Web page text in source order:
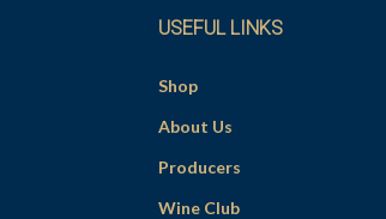
USEFUL LINKS
Shop
About Us
Producers
Wine Club